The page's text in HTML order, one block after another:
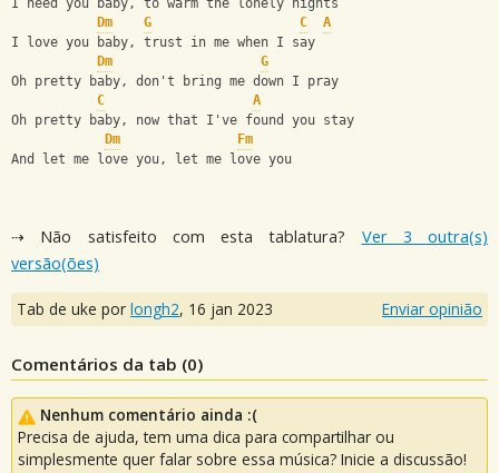
I need you baby, to warm the lonely nights
Dm
G C
A
I love you baby, trust in me when I say
Dm
G
Oh pretty baby, don't bring me down I pray
C
A
Oh pretty baby, now that I've found you stay
Dm
Fm
And let me love you, let me love you
⇢ Não satisfeito com esta tablatura? Ver 3 outra(s)
versão(ões)
Tab de uke por longh2, 16 jan 2023 Enviar opinião
Comentários da tab (0)
Nenhum comentário ainda :(
Precisa de ajuda, tem uma dica para compartilhar ou
simplesmente quer falar sobre essa música? Inicie a discussão!